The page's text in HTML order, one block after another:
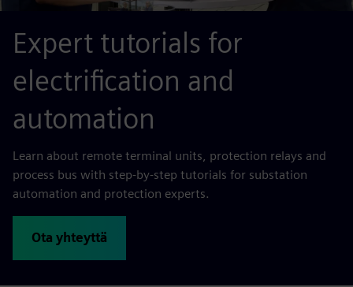
Expert tutorials for
electrification and
automation
Learn about remote terminal units, protection relays and
process bus with step-by-step tutorials for substation
automation and protection experts.
Ota yhteyttä